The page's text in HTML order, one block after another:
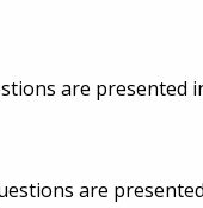
are
are